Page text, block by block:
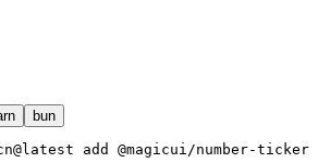
bun
add @magicui/number-ticker